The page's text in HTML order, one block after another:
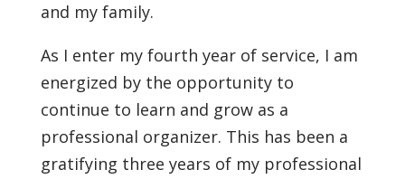
and my family.
As I enter my fourth year of service, I am
energized by the opportunity to
continue to learn and grow as a
professional organizer. This has been a
gratifying three years of my professional